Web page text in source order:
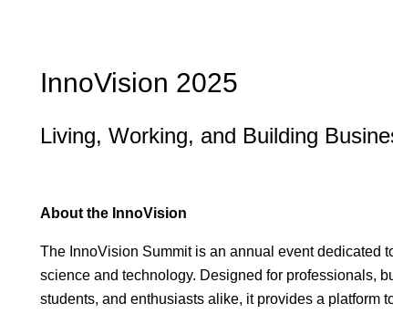
InnoVision 2025
Living, Working, and Building
About the InnoVision
The InnoVision Summit is an annual event dedicated
science and technology. Designed for professionals,
students, and enthusiasts alike, it provides a platform